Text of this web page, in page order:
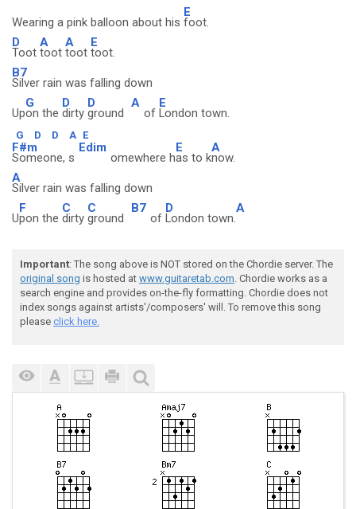
Wearing a pink balloon about his
E
foot.
D
Toot
A
toot
A
toot
E
toot.
B7
Silver rain was falling down
Up
G
on the
D
dirty
D
ground
A
of
E
London town.
G D D A E
F#m
Someone, s
Edim
omewhere h
E
as to k
A
now.
A
Silver rain was falling down
U
F
pon the
C
dirty
C
ground
B7
of
D
London town.
A
Important: The song above is NOT stored on the Chordie server. The
original song is hosted at www.guitaretab.com. Chordie works as a
search engine and provides on-the-fly formatting. Chordie does not
index songs against artists'/composers' will. To remove this song
please click here.